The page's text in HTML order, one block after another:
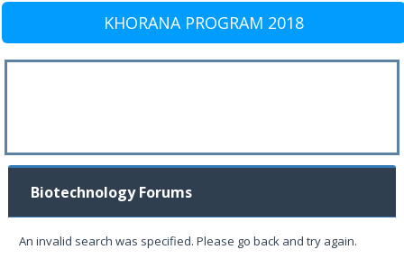
KHORANA PROGRAM 2018
Biotechnology Forums
An invalid search was specified. Please go back and try again.